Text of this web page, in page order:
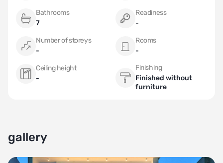
Bathrooms
7
Readiness
-
Number of storeys
-
Rooms
-
Ceiling height
-
Finishing
Finished without
furniture
gallery